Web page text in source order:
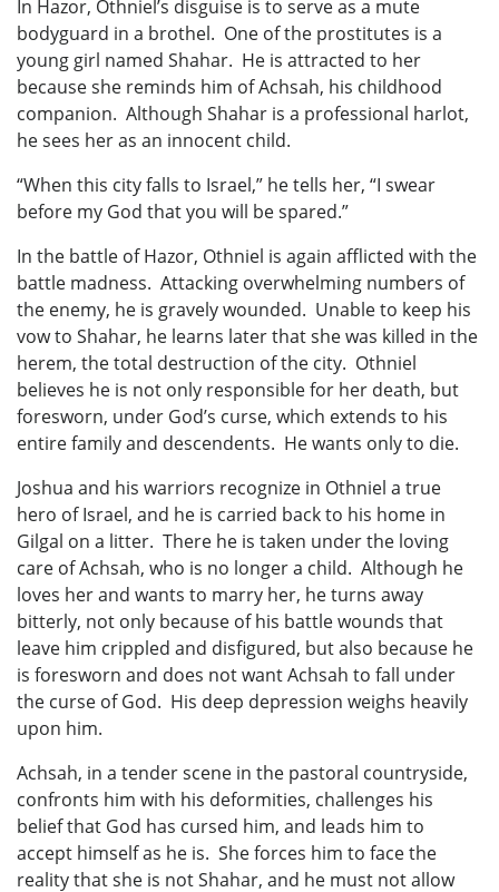
In Hazor, Othniel’s disguise is to serve as a mute
bodyguard in a brothel. One of the prostitutes is a
young girl named Shahar. He is attracted to her
because she reminds him of Achsah, his childhood
companion. Although Shahar is a professional harlot,
he sees her as an innocent child.
“When this city falls to Israel,” he tells her, “I swear
before my God that you will be spared.”
In the battle of Hazor, Othniel is again afflicted with the
battle madness. Attacking overwhelming numbers of
the enemy, he is gravely wounded. Unable to keep his
vow to Shahar, he learns later that she was killed in the
herem, the total destruction of the city. Othniel
believes he is not only responsible for her death, but
foresworn, under God’s curse, which extends to his
entire family and descendents. He wants only to die.
Joshua and his warriors recognize in Othniel a true
hero of Israel, and he is carried back to his home in
Gilgal on a litter. There he is taken under the loving
care of Achsah, who is no longer a child. Although he
loves her and wants to marry her, he turns away
bitterly, not only because of his battle wounds that
leave him crippled and disfigured, but also because he
is foresworn and does not want Achsah to fall under
the curse of God. His deep depression weighs heavily
upon him.
Achsah, in a tender scene in the pastoral countryside,
confronts him with his deformities, challenges his
belief that God has cursed him, and leads him to
accept himself as he is. She forces him to face the
reality that she is not Shahar, and he must not allow